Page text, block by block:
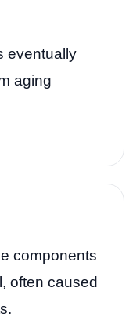
eventually
aging
components
often caused